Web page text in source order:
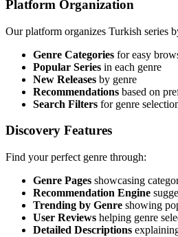
Platform Organization
Our platform organizes Turkish series
Genre Categories for easy
Popular Series in each genre
New Releases by genre
Recommendations based on
Search Filters for genre
Discovery Features
Find your perfect genre through:
Genre Pages showcasing
Recommendation Engine
Trending by Genre showing
User Reviews helping genre
Detailed Descriptions